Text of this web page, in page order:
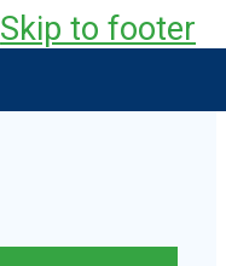
Skip to footer